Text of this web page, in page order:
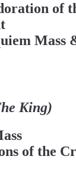
of
Mass
King)
of the